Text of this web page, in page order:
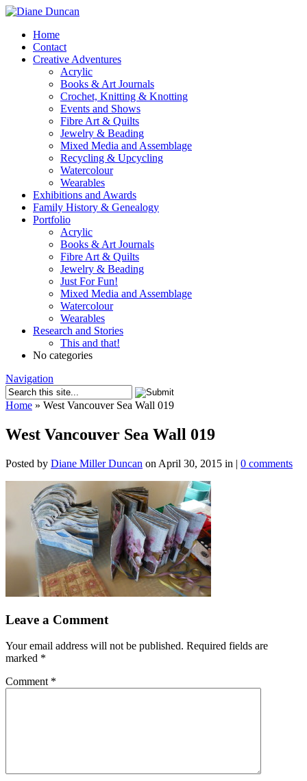
Home
Contact
Creative Adventures
Acrylic
Books & Art Journals
Crochet, Knitting & Knotting
Events and Shows
Fibre Art & Quilts
Jewelry & Beading
Mixed Media and Assemblage
Recycling & Upcycling
Watercolour
Wearables
Exhibitions and Awards
Family History & Genealogy
Portfolio
Acrylic
Books & Art Journals
Fibre Art & Quilts
Jewelry & Beading
Just For Fun!
Mixed Media and Assemblage
Watercolour
Wearables
Research and Stories
This and that!
No categories
Navigation
Home » West Vancouver Sea Wall 019
West Vancouver Sea Wall 019
Posted by Diane Miller Duncan on April 30, 2015 in | 0 comments
Leave a Comment
Your email address will not be published. Required fields are
marked *
Comment *